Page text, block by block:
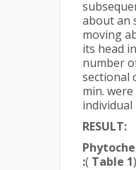
about an
moving
its head
number
sectional
min.
individual
RESULT:
:( Table 1)